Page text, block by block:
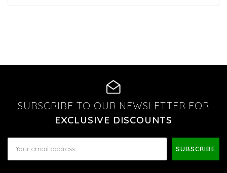
SUBSCRIBE TO OUR NEWSLETTER FOR
EXCLUSIVE DISCOUNTS
Address